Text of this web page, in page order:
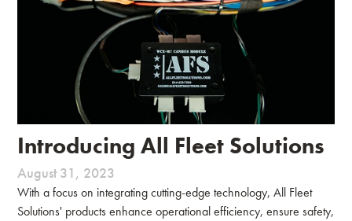
Introducing All Fleet Solutions
August 31, 2023
With a focus on integrating cutting-edge technology, All Fleet
Solutions' products enhance operational efficiency, ensure safety,